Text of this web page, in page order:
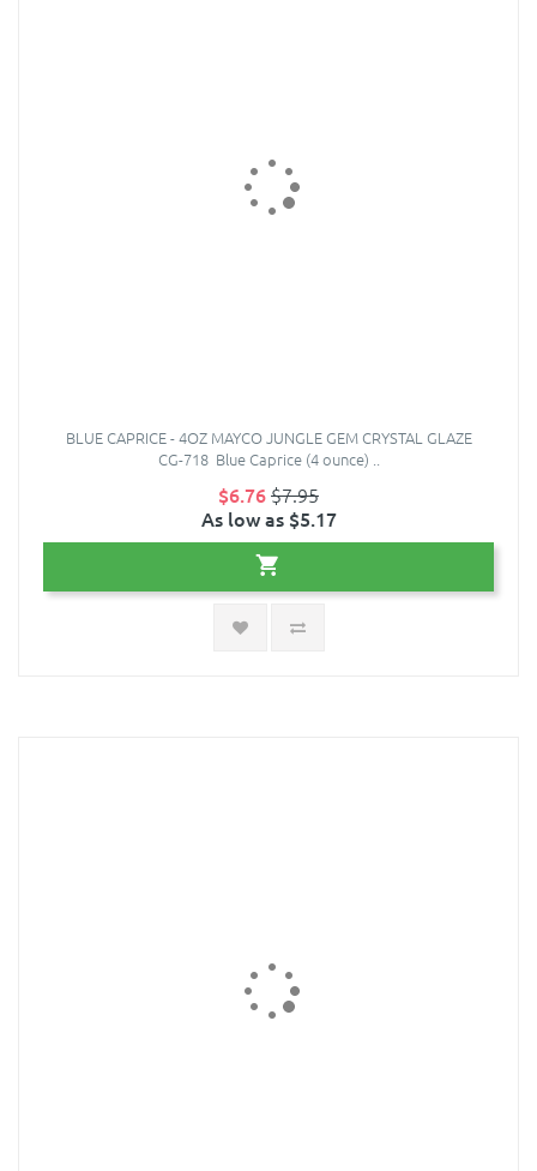
BLUE CAPRICE - 4OZ MAYCO JUNGLE GEM CRYSTAL GLAZE
CG-718 Blue Caprice (4 ounce) ..
$6.76$7.95
As low as $5.17